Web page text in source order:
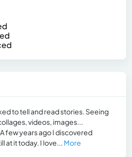
to tell and read stories. Seeing
videos, images...
few years ago I discovered
at it today. I love... More